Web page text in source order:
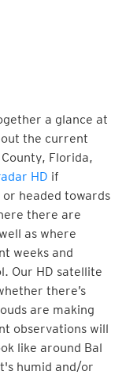
a glance at
the current
Florida,
HD if
headed towards
there are
as where
weeks and
Our HD satellite
there’s
are making
observations will
like around Bal
humid and/or